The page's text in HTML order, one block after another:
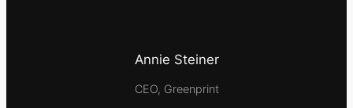
Annie Steiner
CEO, Greenprint